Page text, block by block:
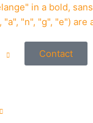
Contact